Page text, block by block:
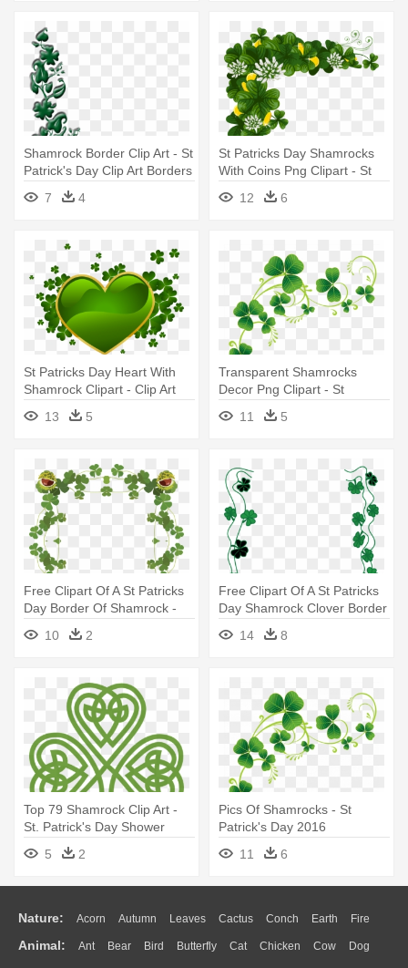
Shamrock Border Clip Art - St
Patrick's Day Clip Art Borders
7
4
St Patricks Day Shamrocks
With Coins Png Clipart - St
Patrick Day Png
12 6
St Patricks Day Heart With
Shamrock Clipart - Clip Art
Happy St Patricks Day
13 5
Transparent Shamrocks
Decor Png Clipart - St
Patrick's Day 2016
11 5
Free Clipart Of A St Patricks
Day Border Of Shamrock -
Free St Patrick's Day Border
10 2
Free Clipart Of A St Patricks
Day Shamrock Clover Border
- St Patrick's Day Png
14 8
Top 79 Shamrock Clip Art -
St. Patrick's Day Shower
5 2
Pics Of Shamrocks - St
Patrick's Day 2016
11
6
Nature: Acorn Autumn Leaves Cactus Conch Earth Fire
Flame Glaciers Grass Lightning Moon Sunrise Mountain
Animal: Ant Bear Bird Butterfly Cat Chicken Cow Dog